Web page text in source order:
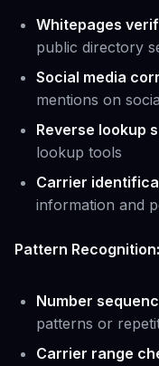
Whitepages
public directory
Social media
mentions on
Reverse lookup
lookup tools
Carrier
information and
Pattern Recognition:
Number
patterns or
Carrier range